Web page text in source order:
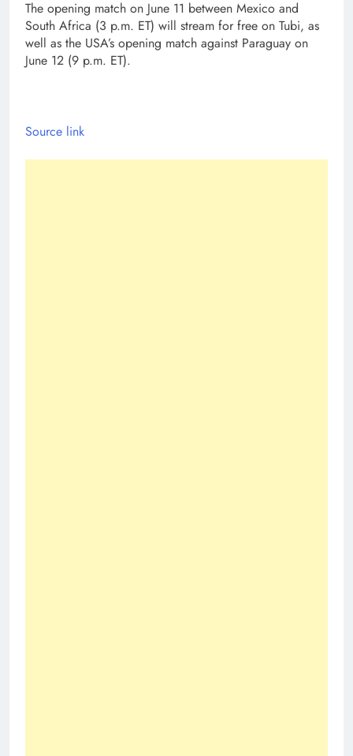
The opening match on June 11 between Mexico and
South Africa (3 p.m. ET) will stream for free on Tubi, as
well as the USA’s opening match against Paraguay on
June 12 (9 p.m. ET).
Source link